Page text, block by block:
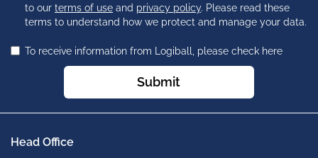
to our terms of use and privacy policy. Please read these
terms to understand how we protect and manage your data.
To receive information from Logiball, please check here
Submit
Head Office